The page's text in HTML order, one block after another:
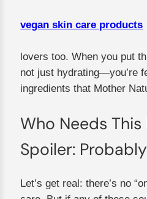
vegan skin care products
lovers too. When you put
not just hydrating—you’re
ingredients that Mother
Who Needs This
Spoiler:
Let’s get real: there’s no